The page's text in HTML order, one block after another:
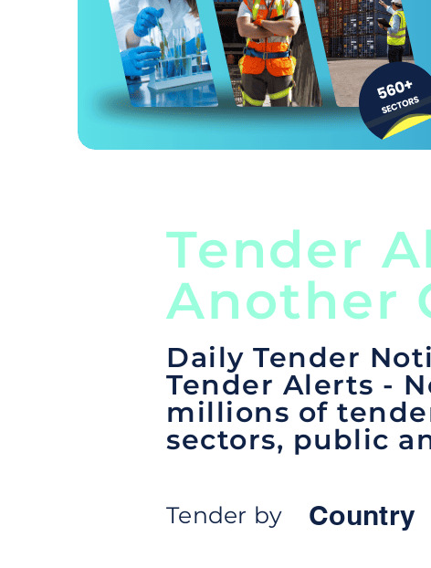
Tender
Another
Daily Tender
Tender Alerts -
millions of
sectors, public
Tender by Country